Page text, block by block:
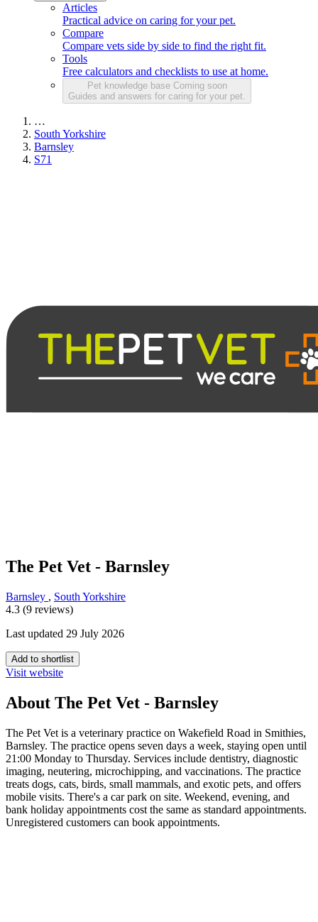
Articles
Practical advice on caring for your pet.
Compare
Compare vets side by side to find the right fit.
Tools
Free calculators and checklists to use at home.
Pet knowledge base Coming soon
Guides and answers for caring for your pet.
…
South Yorkshire
Barnsley
S71
The Pet Vet - Barnsley
Barnsley , South Yorkshire
4.3 (9 reviews)
Last updated 29 July 2026
Add to shortlist
Visit website
About The Pet Vet - Barnsley
The Pet Vet is a veterinary practice on Wakefield Road in Smithies,
Barnsley. The practice opens seven days a week, staying open until
21:00 Monday to Thursday. Services include dentistry, diagnostic
imaging, neutering, microchipping, and vaccinations. The practice
treats dogs, cats, birds, small mammals, and exotic pets, and offers
mobile visits. There's a car park on site. Weekend, evening, and
bank holiday appointments cost the same as standard appointments.
Unregistered customers can book appointments.